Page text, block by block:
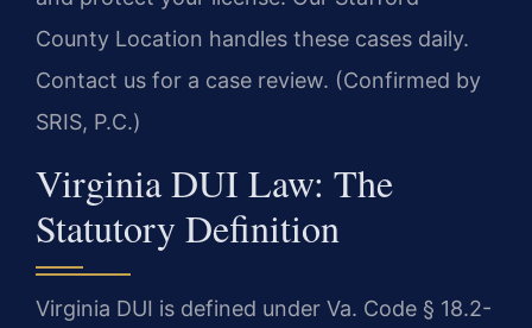
County Location handles these cases daily.
Contact us for a case review. (Confirmed by
SRIS, P.C.)
Virginia DUI Law: The
Statutory Definition
Virginia DUI is defined under Va. Code § 18.2-